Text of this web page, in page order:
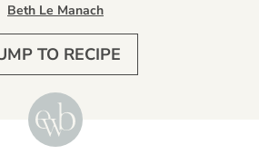
Beth Le Manach
TO RECIPE